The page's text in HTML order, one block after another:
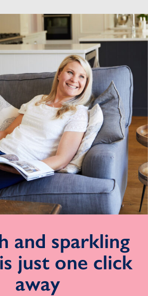
and sparkling
just one click
away